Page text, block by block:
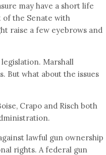
may have a short life
the Senate with
raise a few eyebrows and
Marshall
But what about the issues
Crapo and Risch both
lawful gun ownership
rights. A federal gun